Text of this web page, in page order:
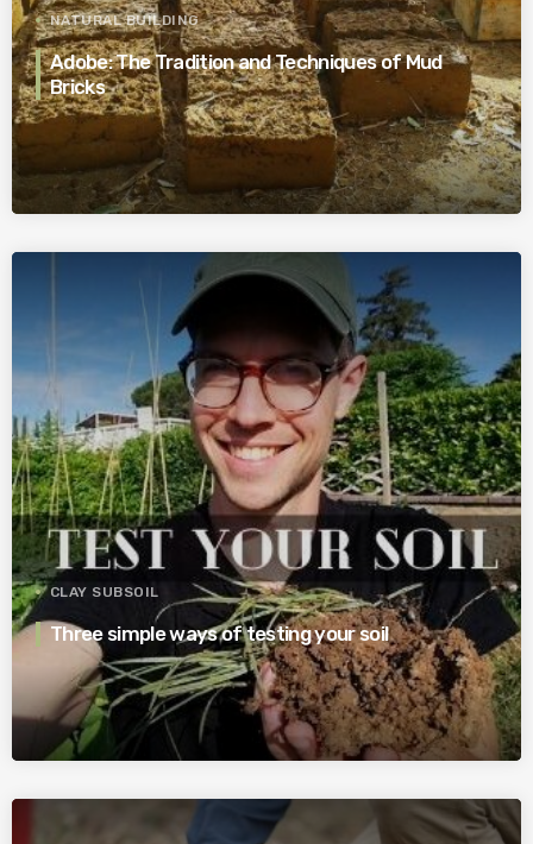
NATURAL BUILDING
Adobe: The Tradition and Techniques of Mud
Bricks
CLAY SUBSOIL
Three simple ways of testing your soil